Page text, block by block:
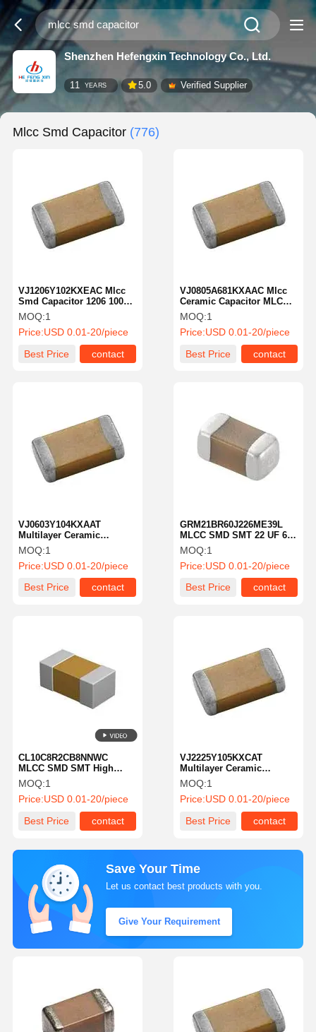
Shenzhen Hefengxin Technology Co., Ltd.
11 YEARS 5.0 Verified Supplier
Mlcc Smd Capacitor (776)
VJ1206Y102KXEAC Mlcc
Smd Capacitor 1206 1000
PF 500 Volts X7R 10%
MOQ:1
Price:USD 0.01-20/piece
Best Price
contact
VJ0805A681KXAAC Mlcc
Ceramic Capacitor MLCC-
SMD/SMT 680 PF 50 Volts
C0G 10%
MOQ:1
Price:USD 0.01-20/piece
Best Price
contact
VJ0603Y104KXAAT
Multilayer Ceramic
Capacitor MLCC SMD SMT
1uF 10% 50 Volts
MOQ:1
Price:USD 0.01-20/piece
Best Price
contact
GRM21BR60J226ME39L
MLCC SMD SMT 22 UF 6.3
MOQ:1
Price:USD 0.01-20/piece
Best Price
contact
CL10C8R2CB8NNWC
MLCC SMD SMT High
Reliability 8.2 PF
Capacitance
MOQ:1
Price:USD 0.01-20/piece
Best Price
contact
VJ2225Y105KXCAT
Multilayer Ceramic
Capacitor MLCC SMD SMT
1 UF 200 Volts X7R 10%
MOQ:1
Price:USD 0.01-20/piece
Best Price
contact
Save Your Time
Let us contact best products with you.
Give Your Requirement